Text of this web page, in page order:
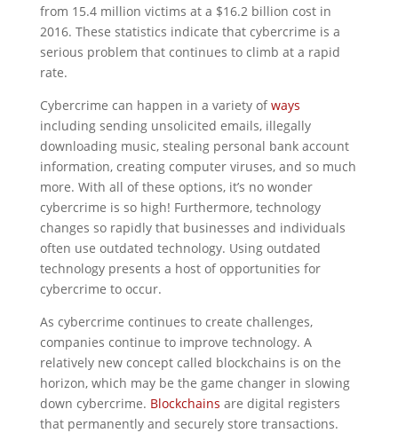
from 15.4 million victims at a $16.2 billion cost in
2016. These statistics indicate that cybercrime is a
serious problem that continues to climb at a rapid
rate.
Cybercrime can happen in a variety ofways
including sending unsolicited emails, illegally
downloading music, stealing personal bank account
information, creating computer viruses, and so much
more. With all of these options, it’s no wonder
cybercrime is so high! Furthermore, technology
changes so rapidly that businesses and individuals
often use outdated technology. Using outdated
technology presents a host of opportunities for
cybercrime to occur.
As cybercrime continues to create challenges,
companies continue to improve technology. A
relatively new concept called blockchains is on the
horizon, which may be the game changer in slowing
down cybercrime. Blockchains are digital registers
that permanently and securely store transactions.